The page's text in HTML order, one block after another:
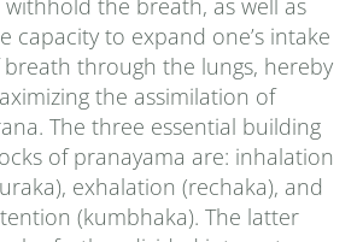
the breath, as well as
capacity to expand one’s intake
breath through the lungs, hereby
the assimilation of
The three essential building
of pranayama are: inhalation
exhalation (rechaka), and
(kumbhaka). The latter